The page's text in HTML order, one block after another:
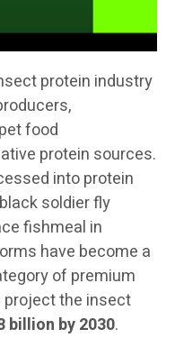
protein industry
food
protein sources.
into protein
soldier fly
fishmeal in
have become a
of premium
the insect
billion by 2030.